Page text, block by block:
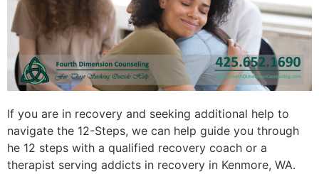
If you are in recovery and seeking additional help to
navigate the 12-Steps, we can help guide you through
he 12 steps with a qualified recovery coach or a
therapist serving addicts in recovery in Kenmore, WA.